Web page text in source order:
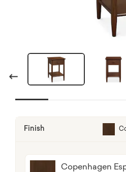
Previous
Finish
Copenhagen